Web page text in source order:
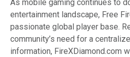
As mobile gaming continues to
entertainment landscape, Free
passionate global player base.
community’s need for a
information, FireXDiamond.com